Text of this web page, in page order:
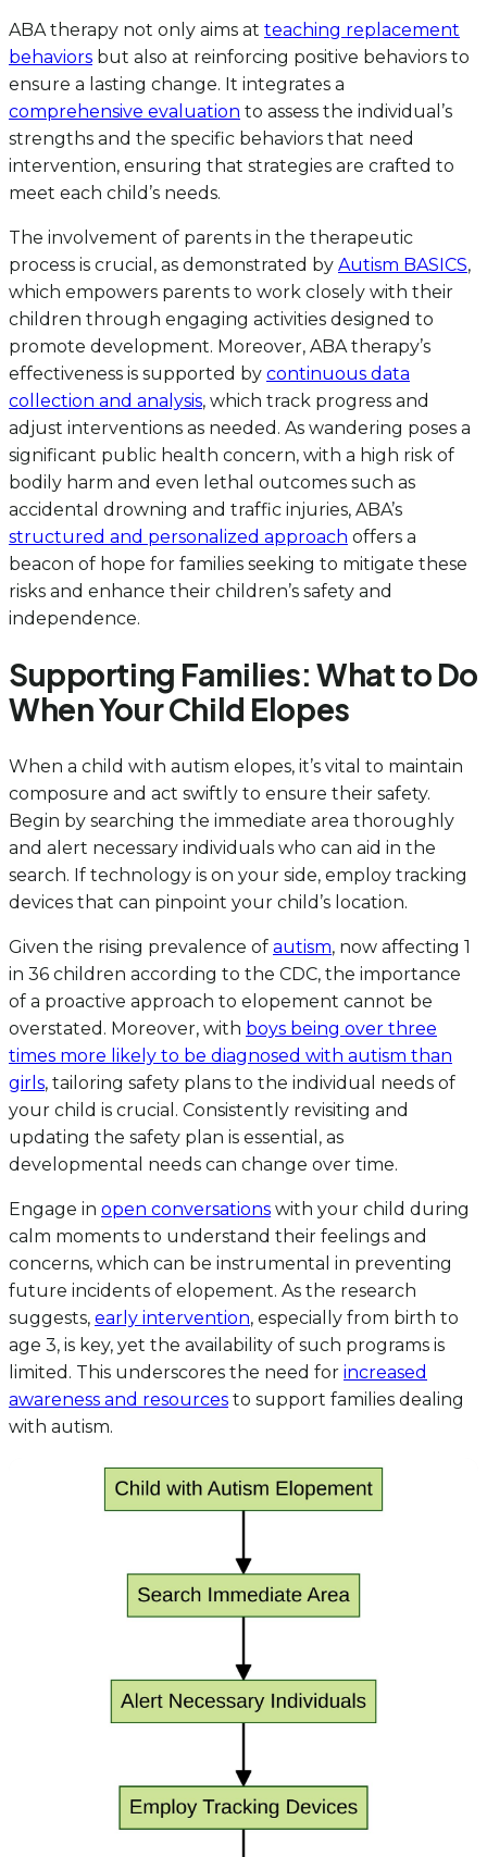
ABA therapy not only aims at teaching replacement
behaviors but also at reinforcing positive behaviors to
ensure a lasting change. It integrates a
comprehensive evaluation to assess the individual’s
strengths and the specific behaviors that need
intervention, ensuring that strategies are crafted to
meet each child’s needs.
The involvement of parents in the therapeutic
process is crucial, as demonstrated by Autism BASICS,
which empowers parents to work closely with their
children through engaging activities designed to
promote development. Moreover, ABA therapy’s
effectiveness is supported by continuous data
collection and analysis, which track progress and
adjust interventions as needed. As wandering poses a
significant public health concern, with a high risk of
bodily harm and even lethal outcomes such as
accidental drowning and traffic injuries, ABA’s
structured and personalized approach offers a
beacon of hope for families seeking to mitigate these
risks and enhance their children’s safety and
independence.
Supporting Families: What to Do
When Your Child Elopes
When a child with autism elopes, it’s vital to maintain
composure and act swiftly to ensure their safety.
Begin by searching the immediate area thoroughly
and alert necessary individuals who can aid in the
search. If technology is on your side, employ tracking
devices that can pinpoint your child’s location.
Given the rising prevalence of autism, now affecting 1
in 36 children according to the CDC, the importance
of a proactive approach to elopement cannot be
overstated. Moreover, with boys being over three
times more likely to be diagnosed with autism than
girls, tailoring safety plans to the individual needs of
your child is crucial. Consistently revisiting and
updating the safety plan is essential, as
developmental needs can change over time.
Engage in open conversations with your child during
calm moments to understand their feelings and
concerns, which can be instrumental in preventing
future incidents of elopement. As the research
suggests, early intervention, especially from birth to
age 3, is key, yet the availability of such programs is
limited. This underscores the need for increased
awareness and resources to support families dealing
with autism.